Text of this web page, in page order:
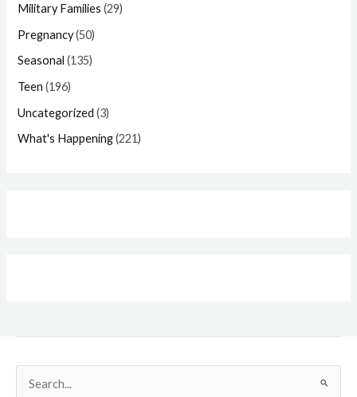
Military Families (29)
Pregnancy(50)
Seasonal (135)
Teen (196)
Uncategorized (3)
What's Happening(221)
for: